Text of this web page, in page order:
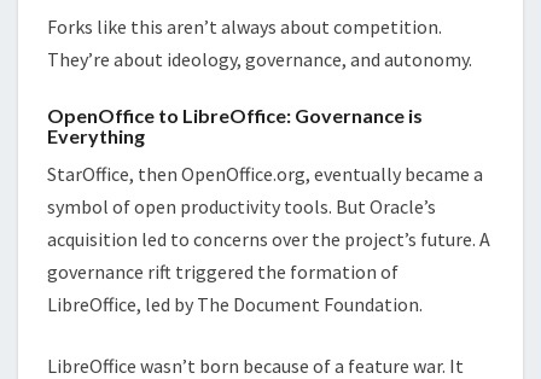
Forks like this aren’t always about competition.
They’re about ideology, governance, and autonomy.
OpenOffice to LibreOffice: Governance is
Everything
StarOffice, then OpenOffice.org, eventually became a
symbol of open productivity tools. But Oracle’s
acquisition led to concerns over the project’s future. A
governance rift triggered the formation of
LibreOffice, led by The Document Foundation.
LibreOffice wasn’t born because of a feature war. It